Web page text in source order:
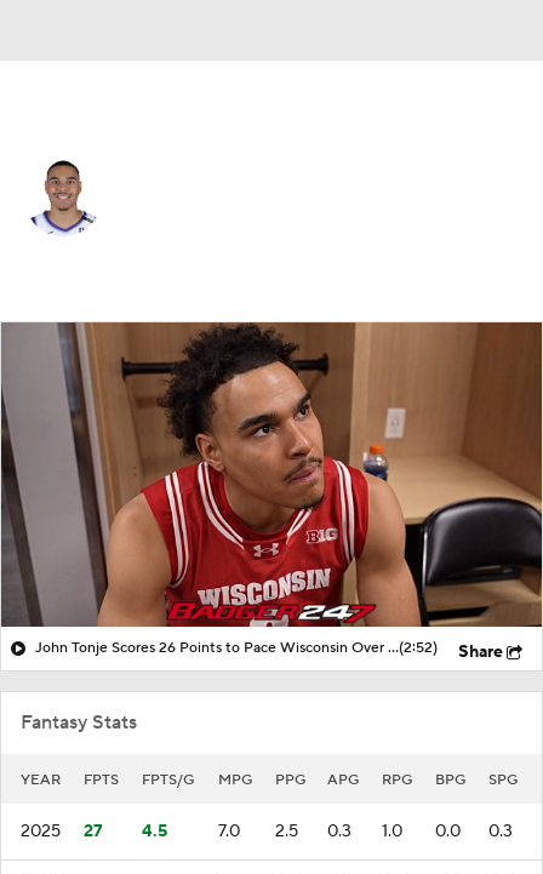
Splits
John Tonje Scores 26 Points to Pace Wisconsin Over UCLA(2:52) Share
Fantasy Stats
YEAR FPTS FPTS/G MPG PPG APG RPG BPG SPG
2025 27 4.5 7.0 2.5 0.3 1.0 0.0 0.3